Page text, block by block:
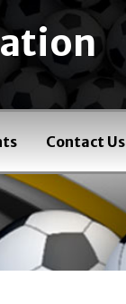
Contact Us